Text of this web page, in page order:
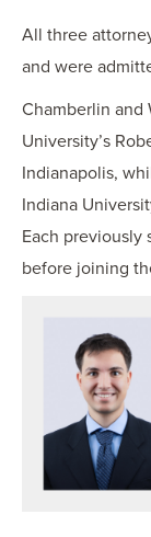
All three
and were
Chamberlin and
University’s
Indianapolis,
Indiana
Each previously
before joining